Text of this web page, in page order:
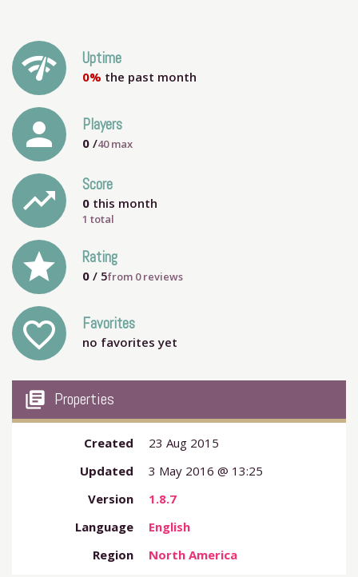
network_check Uptime
0% the past month
person Players
0 /40max
trending_up Score
0 this month
1 total
grade Rating
0 / 5from 0reviews
favorite_outline Favorites
no favorites yet
my_library_books Properties
Created
23 Aug 2015
Updated
3 May 2016 @ 13:25
Version
1.8.7
Language
English
Region
North America